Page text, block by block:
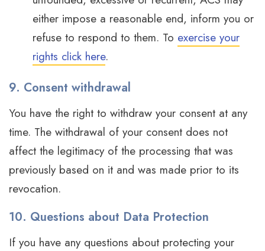
either impose a reasonable end, inform you or
refuse to respond to them. To exercise your
rights click here.
9. Consent withdrawal
You have the right to withdraw your consent at any
time. The withdrawal of your consent does not
affect the legitimacy of the processing that was
previously based on it and was made prior to its
revocation.
10. Questions about Data Protection
If you have any questions about protecting your